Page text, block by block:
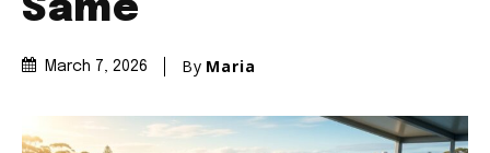
Same
March 7, 2026 By Maria